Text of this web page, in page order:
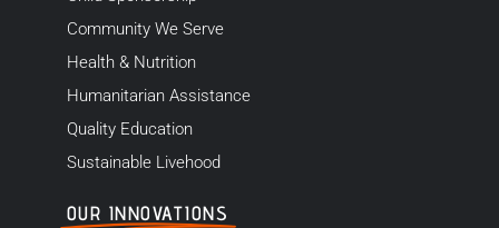
Community We Serve
Health & Nutrition
Humanitarian Assistance
Quality Education
Sustainable Livehood
OUR INNOVATIONS